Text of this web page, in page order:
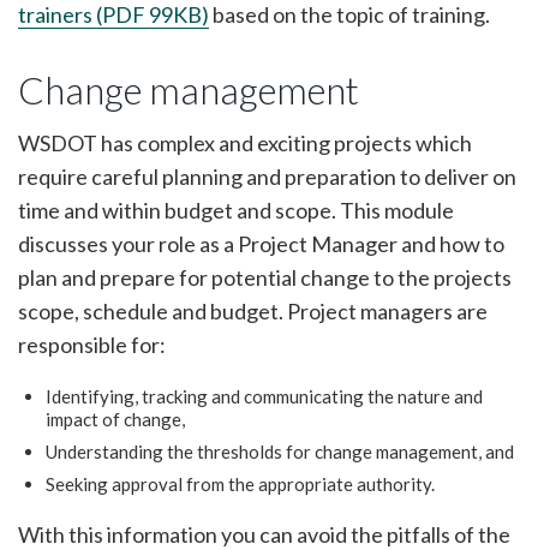
trainers (PDF 99KB) based on the topic of training.
Change management
WSDOT has complex and exciting projects which
require careful planning and preparation to deliver on
time and within budget and scope. This module
discusses your role as a Project Manager and how to
plan and prepare for potential change to the projects
scope, schedule and budget. Project managers are
responsible for:
Identifying, tracking and communicating the nature and
impact of change,
Understanding the thresholds for change management, and
Seeking approval from the appropriate authority.
With this information you can avoid the pitfalls of the